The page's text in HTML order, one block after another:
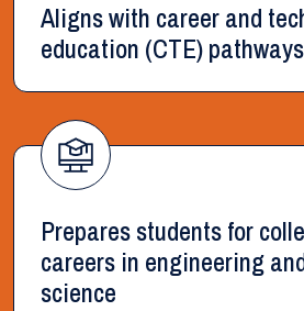
Aligns with career and
education (CTE) pathways
Prepares students for
careers in engineering
science